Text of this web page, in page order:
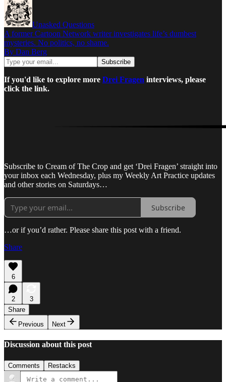
Unasked Questions
A former Cartoon Network writer investigates life’s dumbest
mysteries. No politics, no shame.
By Dan Berg
If you'd like to explore more Drei Fragen interviews, please
click the link.
Subscribe to Cream of The Crop and get ‘Drei Fragen’ straight into
your inbox each Wednesday, plus my Weekly Art Practice updates
and other stories on Saturdays…
Subscribe
…or if you’d rather. Please share this post with a friend.
Share
6
2
3
Share
Previous
Next
Discussion about this post
Comments Restacks